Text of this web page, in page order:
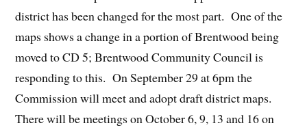
district has been changed for the most part. One of the
maps shows a change in a portion of Brentwood being
moved to CD 5; Brentwood Community Council is
responding to this. On September 29 at 6pm the
Commission will meet and adopt draft district maps.
There will be meetings on October 6, 9, 13 and 16 on